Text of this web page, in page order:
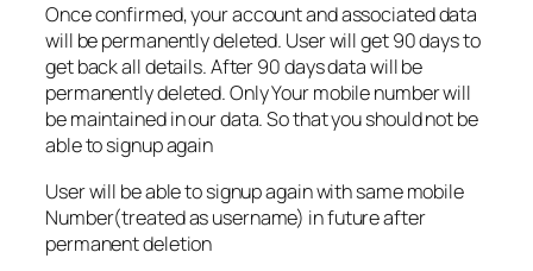
Once confirmed, your account and associated data
will be permanently deleted. User will get 90 days to
get back all details. After 90 days data will be
permanently deleted. Only Your mobile number will
be maintained in our data. So that you should not be
able to signup again
User will be able to signup again with same mobile
Number(treated as username) in future after
permanent deletion